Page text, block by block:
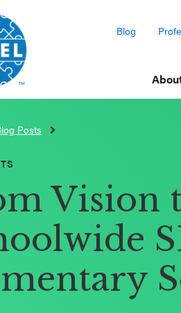
Blog
CLOSE
Posts
Vision